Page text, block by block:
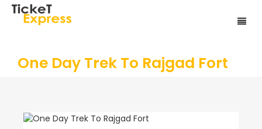
One Day Trek To Rajgad Fort